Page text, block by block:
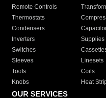
Remote Controls
Thermostats
Condensers
Inverters
Supplies
Switches
Sleeves
Linesets
Tools
Coils
Knobs
Heat
OUR SERVICES